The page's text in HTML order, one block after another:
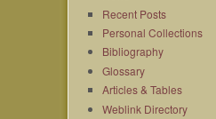
Recent Posts
Personal Collections
Bibliography
Glossary
Articles & Tables
Weblink Directory